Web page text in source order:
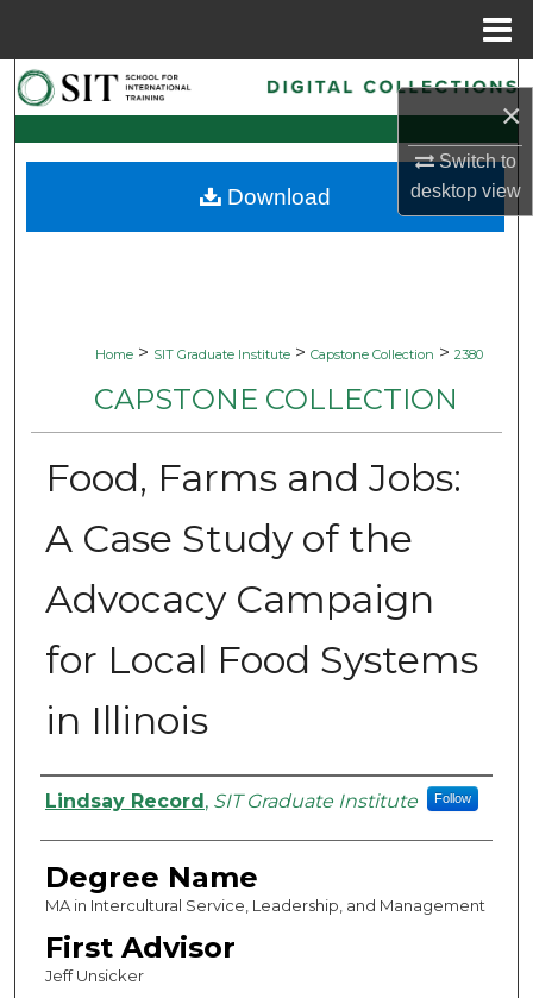
×
Switch to
desktopview
Search
Browse Collections
My Account
Home > SIT Graduate Institute > Capstone Collection > 2380
CAPSTONE COLLECTION
Food, Farms and Jobs:
A Case Study of the
Advocacy Campaign
for Local Food Systems
in Illinois
Authors
Lindsay Record, SIT Graduate Institute Follow
Degree Name
MA in Intercultural Service, Leadership, and Management
First Advisor
Jeff Unsicker
Download